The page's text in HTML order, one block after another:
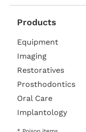
Products
Equipment
Imaging
Restoratives
Prosthodontics
Oral Care
Implantology